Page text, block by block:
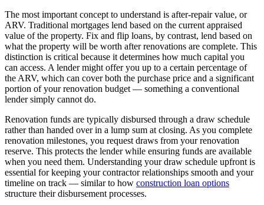
The most important concept to understand is after-repair value, or
ARV. Traditional mortgages lend based on the current appraised
value of the property. Fix and flip loans, by contrast, lend based on
what the property will be worth after renovations are complete. This
distinction is critical because it determines how much capital you
can access. A lender might offer you up to a certain percentage of
the ARV, which can cover both the purchase price and a significant
portion of your renovation budget — something a conventional
lender simply cannot do.
Renovation funds are typically disbursed through a draw schedule
rather than handed over in a lump sum at closing. As you complete
renovation milestones, you request draws from your renovation
reserve. This protects the lender while ensuring funds are available
when you need them. Understanding your draw schedule upfront is
essential for keeping your contractor relationships smooth and your
timeline on track — similar to how construction loan options
structure their disbursement processes.